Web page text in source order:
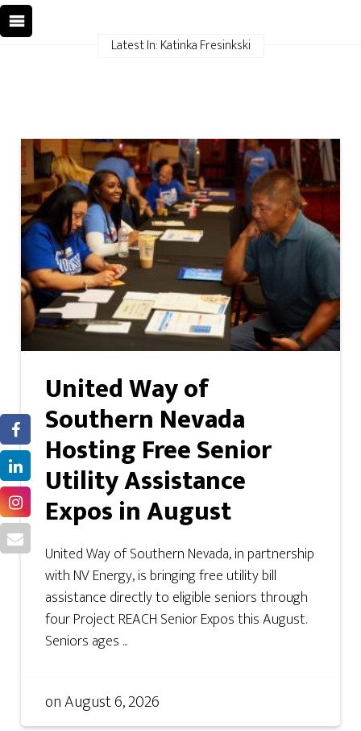
Latest In: Katinka Fresinkski
United Way of
Southern Nevada
Hosting Free Senior
Utility Assistance
Expos in August
United Way of Southern Nevada, in partnership
with NV Energy, is bringing free utility bill
assistance directly to eligible seniors through
four Project REACH Senior Expos this August.
Seniors ages ...
onAugust 6, 2026